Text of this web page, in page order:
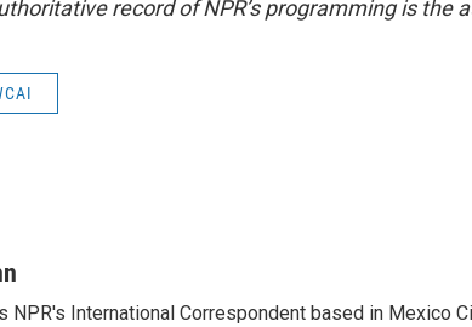
record of NPR’s programming is the
NPR's International Correspondent based in Mexico